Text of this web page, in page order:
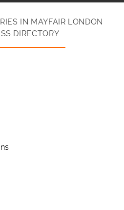
IN MAYFAIR LONDON
DIRECTORY